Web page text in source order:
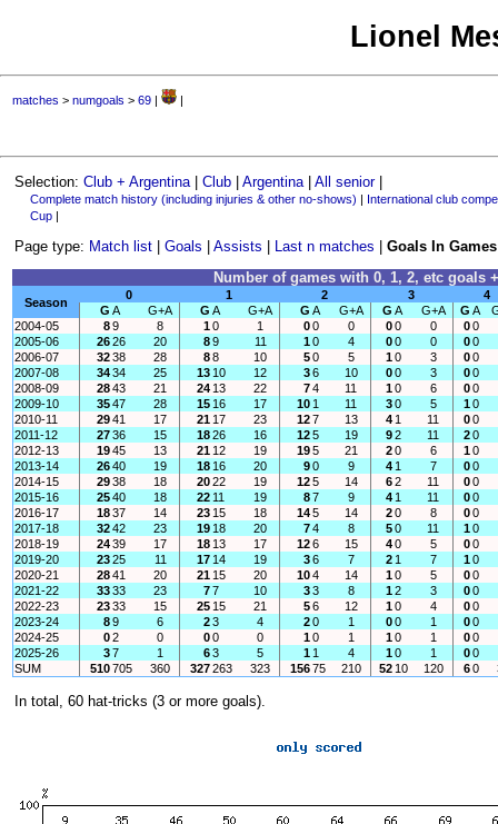
Lionel
matches >numgoals >69 | |
Selection:Club + Argentina |Club |Argentina |All senior|
Complete match history (including injuries & other no-shows) | International club
Cup|
Page type: Match list |Goals |Assists Last n matches |Goals In Games
Number of games with 0, 1, 2, etc goals
Season
0 1 2 3
4
G A G+A G A G+A G A G+A G A G+A G A
2004-05
89 8 10 1 00 0 00 0 00
2005-06
2626 20 89 11 10 4 00 0 00
2006-07
3238 28 88 10 50 5 10 3 00
2007-08
3434 25 13 10 12 36 10 00 3 00
2008-09
2843 21 24 13 22 74 11 10 6 00
2009-10
3547 28 15 16 17 10 1 11 30 5 10
2010-11
2941 17 21 17 23 127 13 4 1 11 00
2011-12
2736 15 1826 16 125 19 92 11 20
2012-13
1945 13 21 12 19 195 21 20 6 10
2013-14
2640 19 18 16 20 90 9 4 1 7 00
2014-15
2938 18 2022 19 125 14 62 11 00
2015-16
2540 18 22 11 19 87 9 4 1 11 00
2016-17
1837 14 23 15 18 145 14 20 8 00
2017-18
3242 23 19 18 20 74 8 50 11 10
2018-19
2439 17 18 13 17 126 15 40 5 00
2019-20
2325 11 17 14 19 36 7 2 1 7 10
2020-21
2841 20 21 15 20 104 14 10 5 00
2021-22
3333 23 77 10 33 8 12 3 00
2022-23
2333 15 25 15 21 56 12 10 4 00
2023-24
89 6 23 4 20 1 00 1 00
2024-25
02 0 00 0 10 1 10 1 00
2025-26
37 1 63 5 1 1 4 10 1 00
SUM
510705 360 327263 323 15675 210 52 10 120 60
In total, 60 hat-tricks (3 or more goals).